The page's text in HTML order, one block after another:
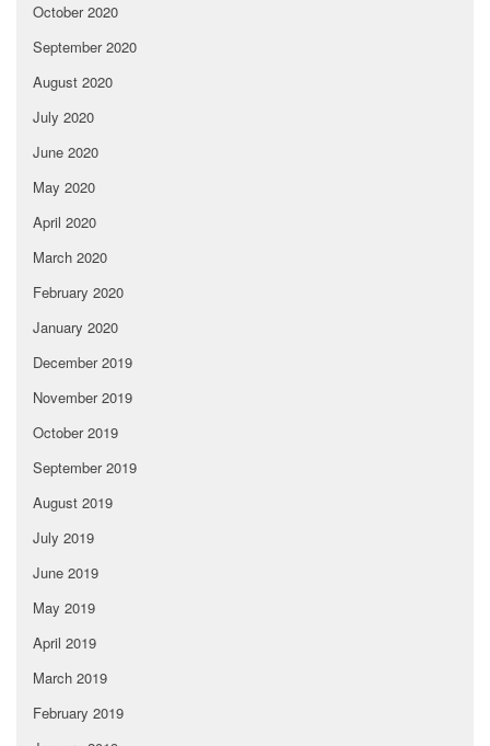
October 2020
September 2020
August 2020
July 2020
June 2020
May 2020
April 2020
March 2020
February 2020
January 2020
December 2019
November 2019
October 2019
September 2019
August 2019
July 2019
June 2019
May 2019
April 2019
March 2019
February 2019